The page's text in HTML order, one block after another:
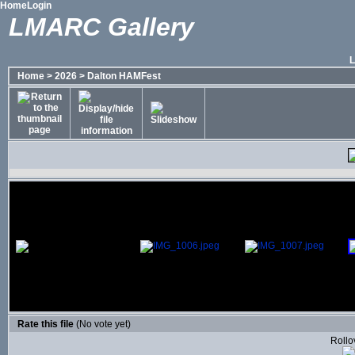
HomeLogin
LMARC Gallery
Home > 2026 > Dalton HAMFest
Rate this file (No vote yet)